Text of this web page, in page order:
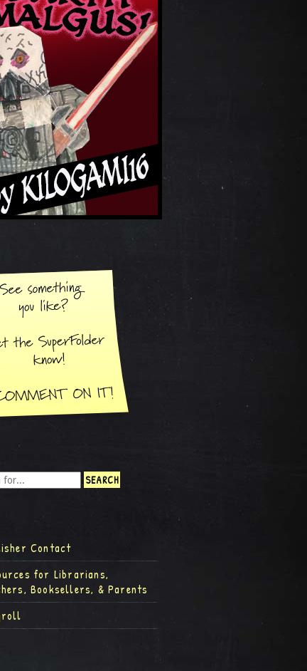
Contact
for Librarians,
Booksellers, & Parents